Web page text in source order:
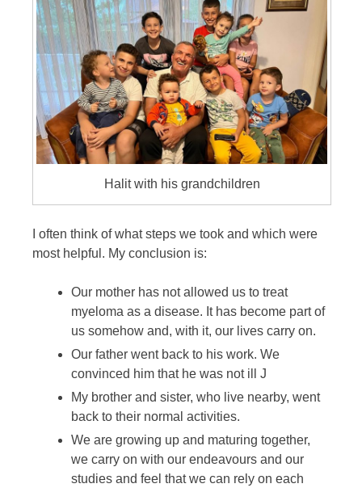
Halit with his grandchildren
I often think of what steps we took and which were
most helpful. My conclusion is:
Our mother has not allowed us to treat
myeloma as a disease. It has become part of
us somehow and, with it, our lives carry on.
Our father went back to his work. We
convinced him that he was not ill J
My brother and sister, who live nearby, went
back to their normal activities.
We are growing up and maturing together,
we carry on with our endeavours and our
studies and feel that we can rely on each